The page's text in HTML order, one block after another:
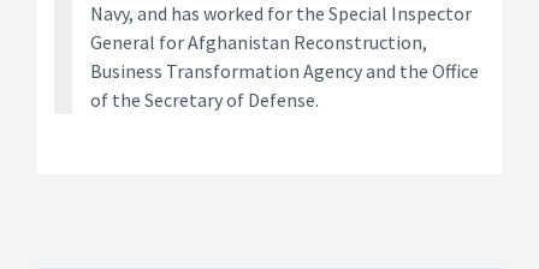
Navy, and has worked for the Special Inspector
General for Afghanistan Reconstruction,
Business Transformation Agency and the Office
of the Secretary of Defense.